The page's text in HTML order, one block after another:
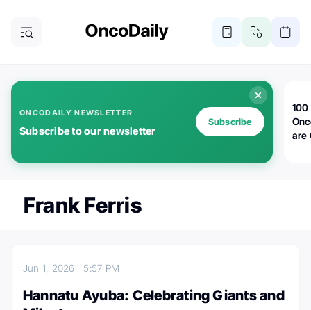
ONCODAILY NEWSLETTER
Subscribe to our newsletter
Subscribe
100
are
Frank Ferris
Jun 1, 2026 5:57 PM
Hannatu Ayuba: Celebrating Giants and